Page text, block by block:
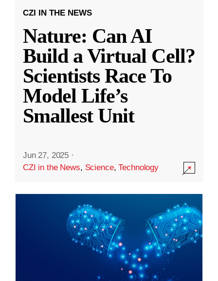
CZI IN THE NEWS
Nature: Can AI
Build a Virtual Cell?
Scientists Race To
Model Life’s
Smallest Unit
Jun 27, 2025 ·
CZI in the News, Science,Technology